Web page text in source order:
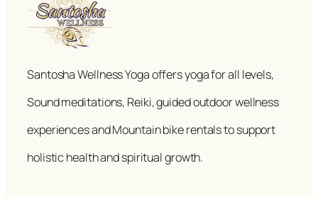
Santosha Wellness Yoga offers yoga for all levels,
Sound meditations, Reiki, guided outdoor wellness
experiences and Mountain bike rentals to support
holistic health and spiritual growth.